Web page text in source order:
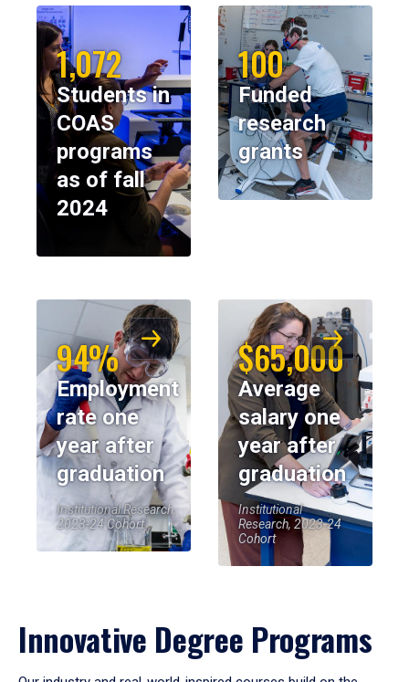
1,072
Students in
COAS
programs
as of fall
2024
100
Funded
research
grants
94%
Employment
rate one
year after
graduation
Institutional Research,
2023-24 Cohort
$65,000
Average
salary one
year after
graduation
Institutional
Research, 2023-24
Cohort
Innovative Degree Programs